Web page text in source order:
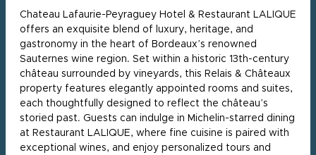
Chateau Lafaurie-Peyraguey Hotel & Restaurant LALIQUE
offers an exquisite blend of luxury, heritage, and
gastronomy in the heart of Bordeaux’s renowned
Sauternes wine region. Set within a historic 13th-century
château surrounded by vineyards, this Relais & Châteaux
property features elegantly appointed rooms and suites,
each thoughtfully designed to reflect the château’s
storied past. Guests can indulge in Michelin-starred dining
at Restaurant LALIQUE, where fine cuisine is paired with
exceptional wines, and enjoy personalized tours and